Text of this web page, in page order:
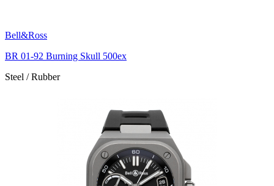
Bell&Ross
BR 01-92 Burning Skull 500ex
Steel / Rubber